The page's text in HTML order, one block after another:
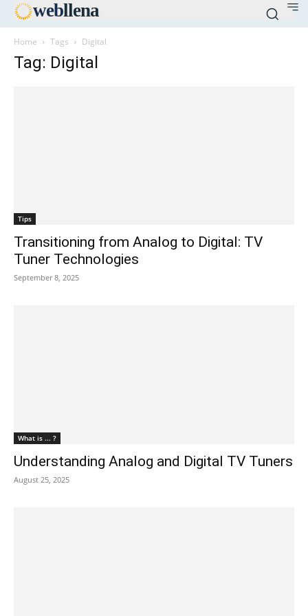
webllena
Home Tags Digital
Tag: Digital
Tips
Transitioning from Analog to Digital: TV
Tuner Technologies
September 8, 2025
What is ... ?
Understanding Analog and Digital TV Tuners
August 25, 2025